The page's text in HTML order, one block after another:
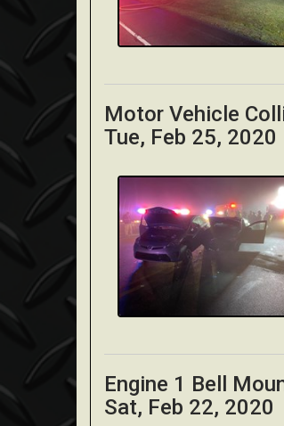
Motor Vehicle
Tue, Feb 25, 2020
Engine 1 Bell
Sat, Feb 22, 2020